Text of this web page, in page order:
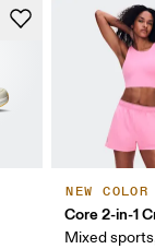
NEW COLOR
Core 2-in-1
Mixed